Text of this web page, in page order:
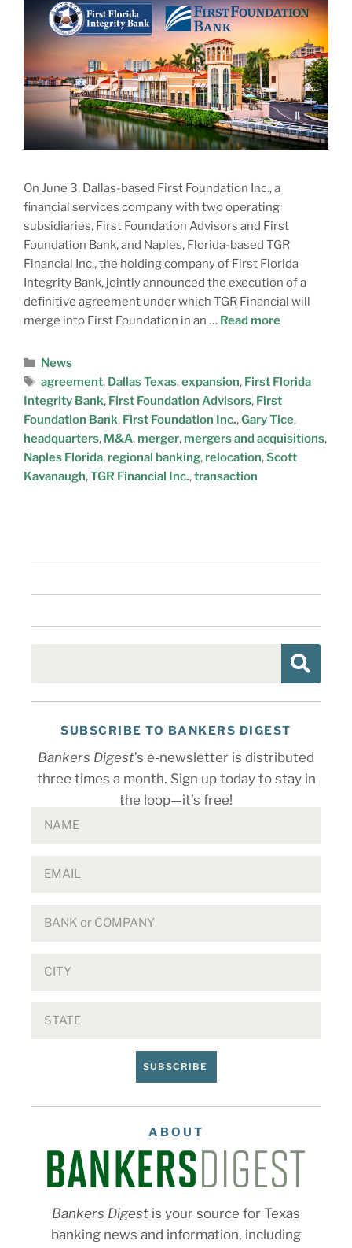
On June 3, Dallas-based First Foundation Inc., a
financial services company with two operating
subsidiaries, First Foundation Advisors and First
Foundation Bank, and Naples, Florida-based TGR
Financial Inc., the holding company of First Florida
Integrity Bank, jointly announced the execution of a
definitive agreement under which TGR Financial will
merge into First Foundation in an … Read more
News
agreement, Dallas Texas,expansion, First Florida
Integrity Bank, First Foundation Advisors, First
Foundation Bank, First Foundation Inc.,Gary Tice,
headquarters, M&A, merger, mergers and acquisitions,
Naples Florida, regional banking, relocation,Scott
Kavanaugh,TGR Financial Inc.,transaction
SUBSCRIBE TO BANKERS DIGEST
Bankers Digest’s e-newsletter is distributed
three times a month. Sign up today to stay in
the loop—it’s free!
SUBSCRIBE
ABOUT
Bankers Digest is your source for Texas
banking news and information, including